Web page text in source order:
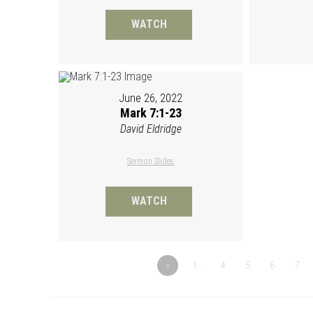
WATCH
June 26, 2022
Mark 7:1-23
David Eldridge
Sermon Slides
WATCH
« 1… 4 5 6 7